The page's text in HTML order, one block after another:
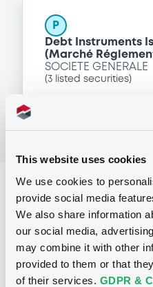
This website uses cookies
We use cookies to
provide social media
We also share information
our social media,
may combine it with other
provided to them or that
of their services. GDPR &
P
Debt Instruments
(Marché
SOCIETE GENERALE
(3 listed securities)
Reference data
Issue type
Listing date